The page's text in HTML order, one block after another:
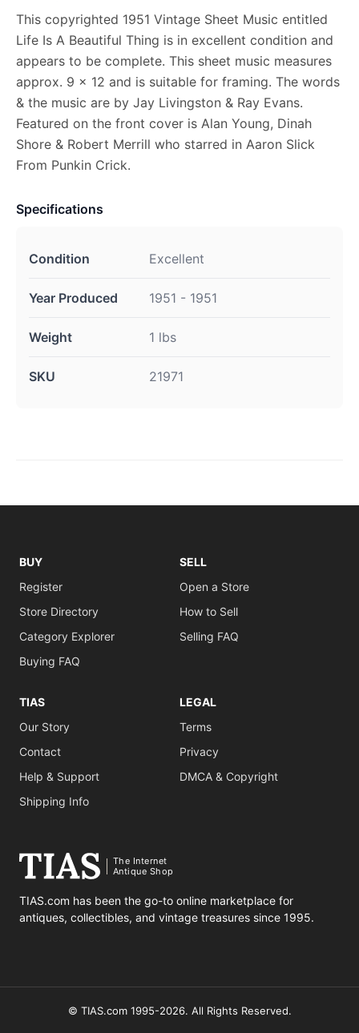
This copyrighted 1951 Vintage Sheet Music entitled
Life Is A Beautiful Thing is in excellent condition and
appears to be complete. This sheet music measures
approx. 9 x 12 and is suitable for framing. The words
& the music are by Jay Livingston & Ray Evans.
Featured on the front cover is Alan Young, Dinah
Shore & Robert Merrill who starred in Aaron Slick
From Punkin Crick.
Specifications
Condition Excellent
Year Produced 1951 - 1951
Weight 1 lbs
SKU 21971
BUY
Register
Store Directory
Category Explorer
Buying FAQ
SELL
Open a Store
How to Sell
Selling FAQ
TIAS
Our Story
Contact
Help & Support
Shipping Info
LEGAL
Terms
Privacy
DMCA & Copyright
The Internet
Antique Shop
TIAS.com has been the go-to online marketplace for
antiques, collectibles, and vintage treasures since 1995.
© TIAS.com 1995-2026. All Rights Reserved.